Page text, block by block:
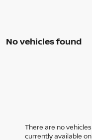
No vehicles found
There are no
currently available